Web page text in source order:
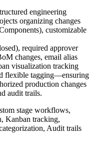
engineering
organizing changes
customizable
required approver
changes, email alias
visualization tracking
flexible tagging—ensuring
production changes
audit trails.
stage workflows,
Kanban tracking,
Audit trails